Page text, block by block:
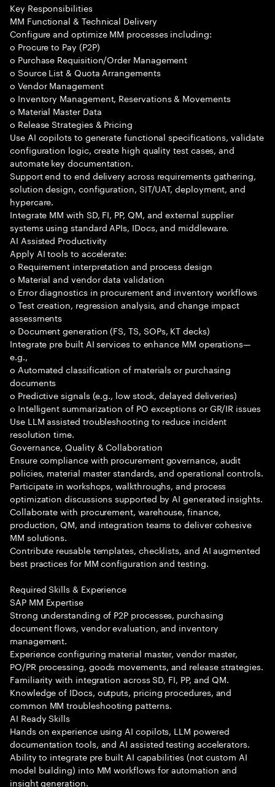
Key Responsibilities
MM Functional & Technical Delivery
Configure and optimize MM processes including:
o Procure to Pay (P2P)
o Purchase Requisition/Order Management
o Source List & Quota Arrangements
o Vendor Management
o Inventory Management, Reservations & Movements
o Material Master Data
o Release Strategies & Pricing
Use AI copilots to generate functional specifications, validate
configuration logic, create high quality test cases, and
automate key documentation.
Support end to end delivery across requirements gathering,
solution design, configuration, SIT/UAT, deployment, and
hypercare.
Integrate MM with SD, FI, PP, QM, and external supplier
systems using standard APIs, IDocs, and middleware.
AI Assisted Productivity
Apply AI tools to accelerate:
o Requirement interpretation and process design
o Material and vendor data validation
o Error diagnostics in procurement and inventory workflows
o Test creation, regression analysis, and change impact
assessments
o Document generation (FS, TS, SOPs, KT decks)
Integrate pre built AI services to enhance MM operations—
e.g.,
o Automated classification of materials or purchasing
documents
o Predictive signals (e.g., low stock, delayed deliveries)
o Intelligent summarization of PO exceptions or GR/IR issues
Use LLM assisted troubleshooting to reduce incident
resolution time.
Governance, Quality & Collaboration
Ensure compliance with procurement governance, audit
policies, material master standards, and operational controls.
Participate in workshops, walkthroughs, and process
optimization discussions supported by AI generated insights.
Collaborate with procurement, warehouse, finance,
production, QM, and integration teams to deliver cohesive
MM solutions.
Contribute reusable templates, checklists, and AI augmented
best practices for MM configuration and testing.
Required Skills & Experience
SAP MM Expertise
Strong understanding of P2P processes, purchasing
document flows, vendor evaluation, and inventory
management.
Experience configuring material master, vendor master,
PO/PR processing, goods movements, and release strategies.
Familiarity with integration across SD, FI, PP, and QM.
Knowledge of IDocs, outputs, pricing procedures, and
common MM troubleshooting patterns.
AI Ready Skills
Hands on experience using AI copilots, LLM powered
documentation tools, and AI assisted testing accelerators.
Ability to integrate pre built AI capabilities (not custom AI
model building) into MM workflows for automation and
insight generation.